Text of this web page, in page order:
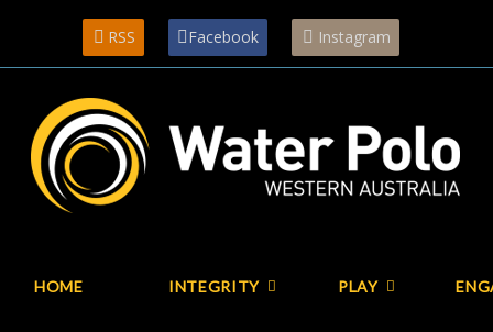
RSS Facebook Instagram
HOME INTEGRITY PLAY